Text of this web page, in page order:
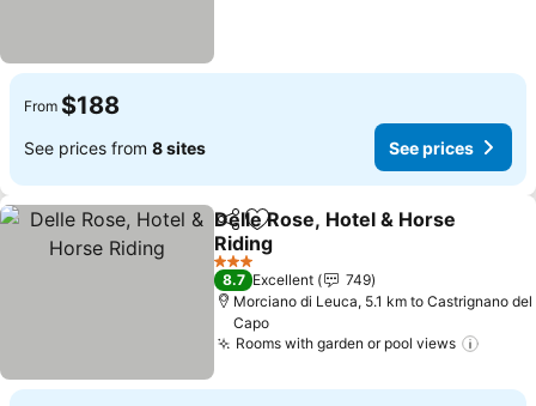
From $188
See prices from 8 sites See prices
ShareAdd to favorites
Delle Rose, Hotel & Horse
Riding
See prices
3 Stars
8.7 Excellent
749
Morciano di Leuca, 5.1 km to Castrignano del
Capo
Rooms with garden or pool views